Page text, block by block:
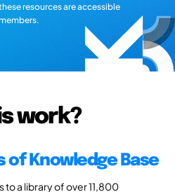
resources are accessible
work?
of Knowledge Base
to a library of over 11,800